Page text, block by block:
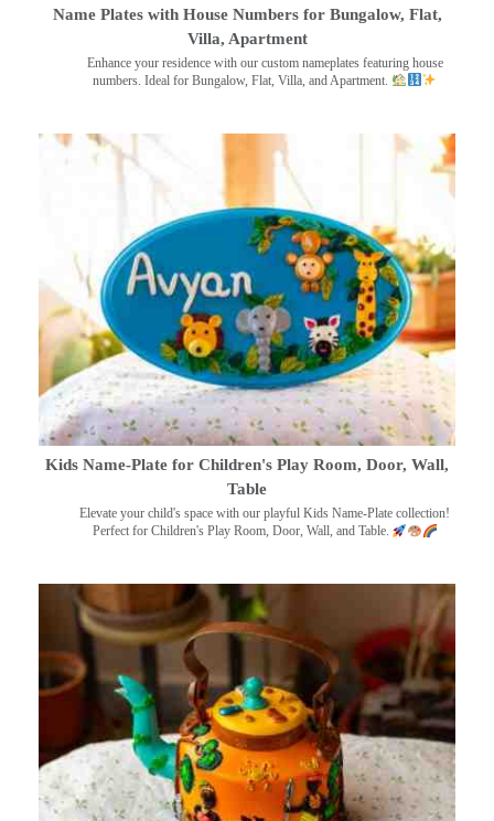
Name Plates with House Numbers for Bungalow, Flat,
Villa, Apartment
Enhance your residence with our custom nameplates featuring house
numbers. Ideal for Bungalow, Flat, Villa, and Apartment.
Kids Name-Plate for Children's Play Room, Door, Wall,
Table
Elevate your child's space with our playful Kids Name-Plate collection!
Perfect for Children's Play Room, Door, Wall, and Table.